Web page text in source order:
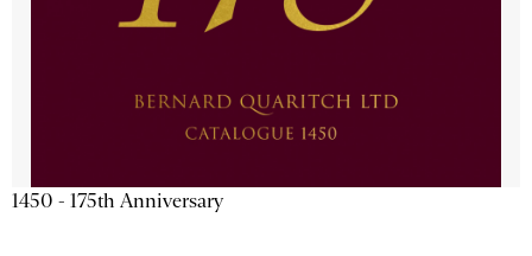
1450 - 175th Anniversary